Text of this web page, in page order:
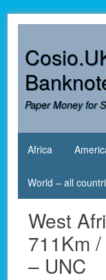
content
Paper Money for
Africa
World – all
West
711Km
– UNC